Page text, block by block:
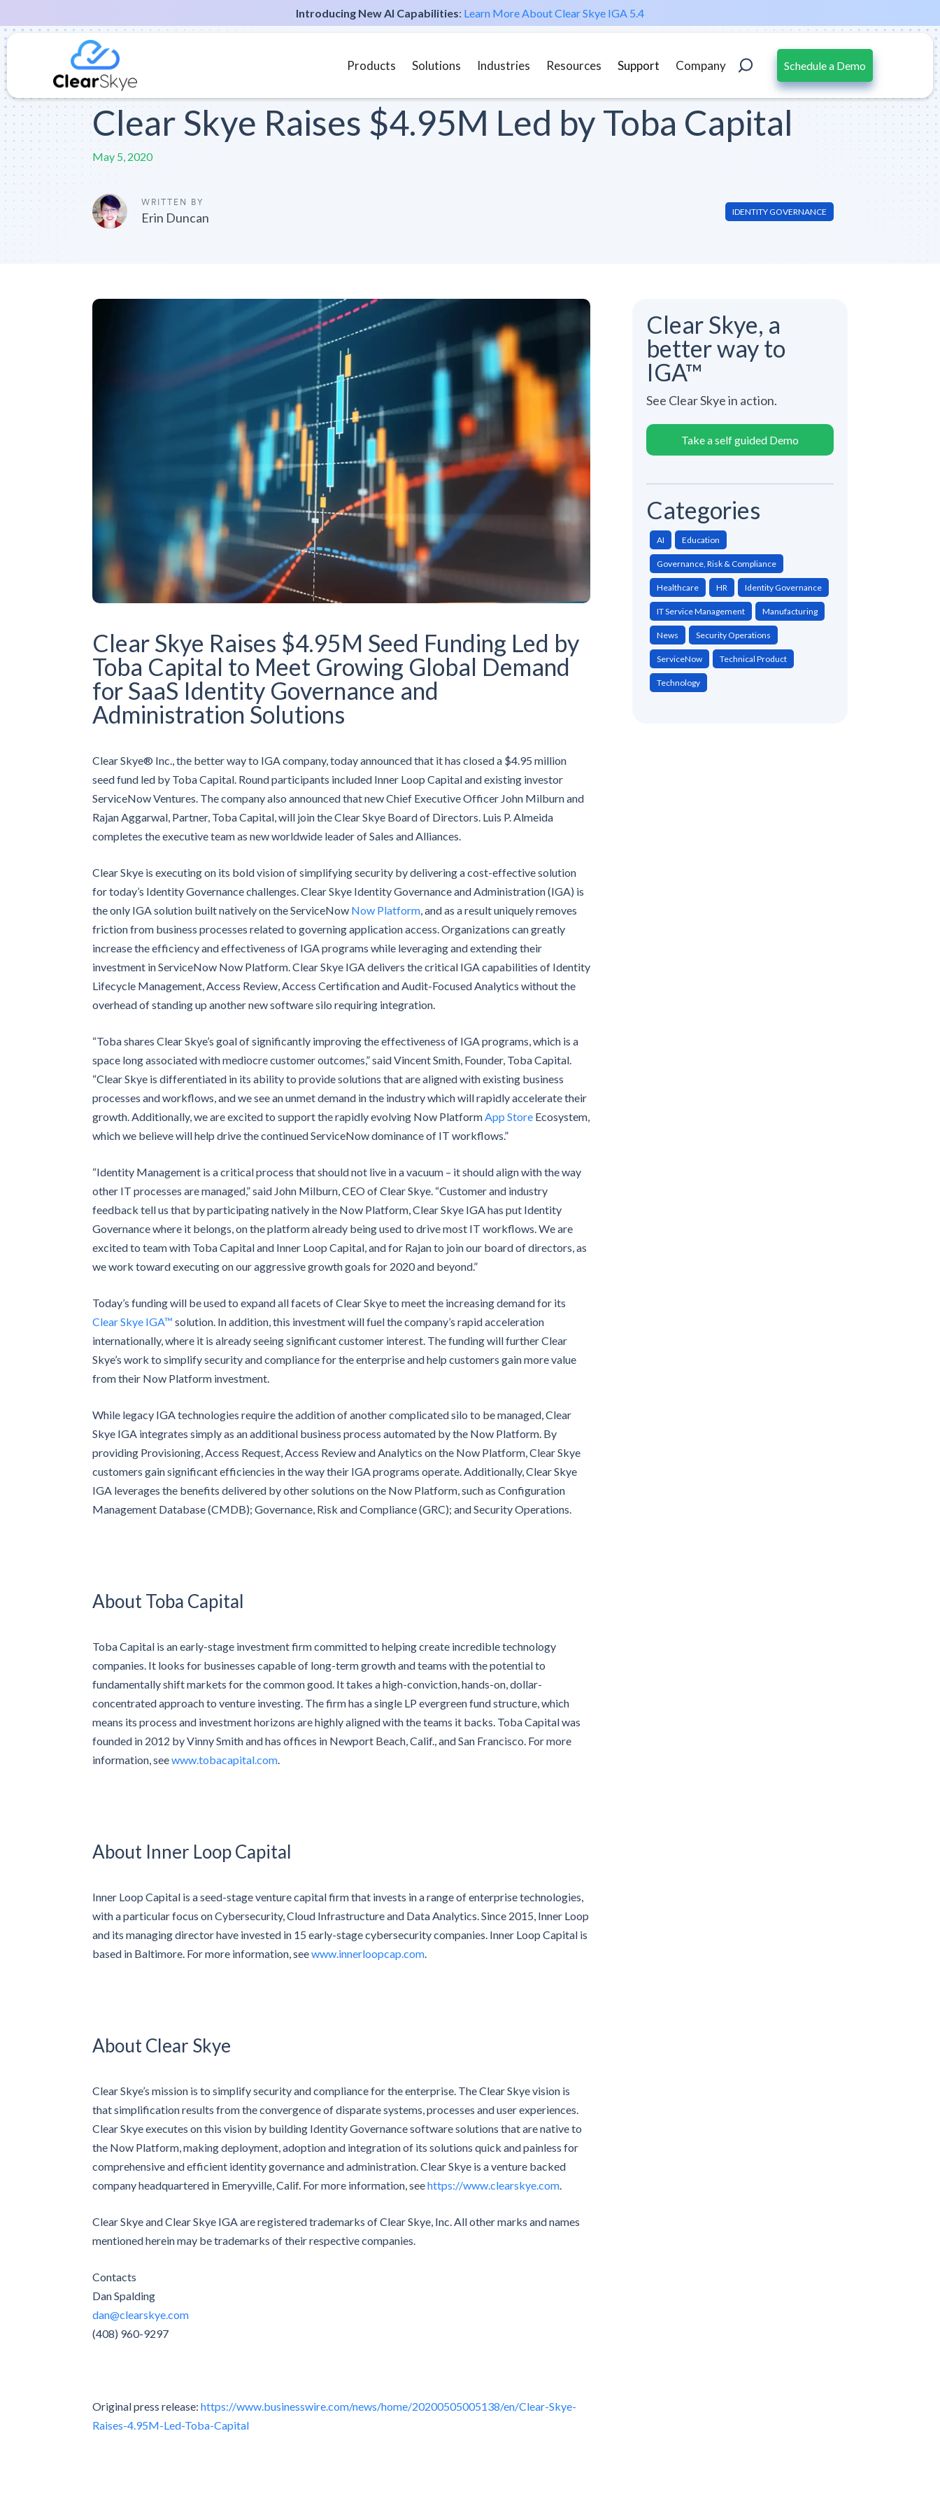
Introducing New AI Capabilities: Learn More About Clear Skye IGA 5.4
Products Solutions Industries Resources Support Company Schedule a Demo
Clear Skye Raises $4.95M Led by Toba Capital
May 5, 2020
WRITTEN BY
Erin Duncan IDENTITY GOVERNANCE
Clear Skye Raises $4.95M Seed Funding Led by
Toba Capital to Meet Growing Global Demand
for SaaS Identity Governance and
Administration Solutions
Clear Skye® Inc., the better way to IGA company, today announced that it has closed a $4.95 million
seed fund led by Toba Capital. Round participants included Inner Loop Capital and existing investor
ServiceNow Ventures. The company also announced that new Chief Executive Officer John Milburn and
Rajan Aggarwal, Partner, Toba Capital, will join the Clear Skye Board of Directors. Luis P. Almeida
completes the executive team as new worldwide leader of Sales and Alliances.
Clear Skye is executing on its bold vision of simplifying security by delivering a cost-effective solution
for today’s Identity Governance challenges. Clear Skye Identity Governance and Administration (IGA) is
the only IGA solution built natively on the ServiceNow Now Platform, and as a result uniquely removes
friction from business processes related to governing application access. Organizations can greatly
increase the efficiency and effectiveness of IGA programs while leveraging and extending their
investment in ServiceNow Now Platform. Clear Skye IGA delivers the critical IGA capabilities of Identity
Lifecycle Management, Access Review, Access Certification and Audit-Focused Analytics without the
overhead of standing up another new software silo requiring integration.
“Toba shares Clear Skye’s goal of significantly improving the effectiveness of IGA programs, which is a
space long associated with mediocre customer outcomes,” said Vincent Smith, Founder, Toba Capital.
“Clear Skye is differentiated in its ability to provide solutions that are aligned with existing business
processes and workflows, and we see an unmet demand in the industry which will rapidly accelerate their
growth. Additionally, we are excited to support the rapidly evolving Now PlatformApp Store Ecosystem,
which we believe will help drive the continued ServiceNow dominance of IT workflows.”
“Identity Management is a critical process that should not live in a vacuum – it should align with the way
other IT processes are managed,” said John Milburn, CEO of Clear Skye. “Customer and industry
feedback tell us that by participating natively in the Now Platform, Clear Skye IGA has put Identity
Governance where it belongs, on the platform already being used to drive most IT workflows. We are
excited to team with Toba Capital and Inner Loop Capital, and for Rajan to join our board of directors, as
we work toward executing on our aggressive growth goals for 2020 and beyond.”
Today’s funding will be used to expand all facets of Clear Skye to meet the increasing demand for its
Clear Skye IGA™ solution. In addition, this investment will fuel the company’s rapid acceleration
internationally, where it is already seeing significant customer interest. The funding will further Clear
Skye’s work to simplify security and compliance for the enterprise and help customers gain more value
from their Now Platform investment.
While legacy IGA technologies require the addition of another complicated silo to be managed, Clear
Skye IGA integrates simply as an additional business process automated by the Now Platform. By
providing Provisioning, Access Request, Access Review and Analytics on the Now Platform, Clear Skye
customers gain significant efficiencies in the way their IGA programs operate. Additionally, Clear Skye
IGA leverages the benefits delivered by other solutions on the Now Platform, such as Configuration
Management Database (CMDB); Governance, Risk and Compliance (GRC); and Security Operations.
About Toba Capital
Toba Capital is an early-stage investment firm committed to helping create incredible technology
companies. It looks for businesses capable of long-term growth and teams with the potential to
fundamentally shift markets for the common good. It takes a high-conviction, hands-on, dollar-
concentrated approach to venture investing. The firm has a single LP evergreen fund structure, which
means its process and investment horizons are highly aligned with the teams it backs. Toba Capital was
founded in 2012 by Vinny Smith and has offices in Newport Beach, Calif., and San Francisco. For more
information, seewww.tobacapital.com.
About Inner Loop Capital
Inner Loop Capital is a seed-stage venture capital firm that invests in a range of enterprise technologies,
with a particular focus on Cybersecurity, Cloud Infrastructure and Data Analytics. Since 2015, Inner Loop
and its managing director have invested in 15 early-stage cybersecurity companies. Inner Loop Capital is
based in Baltimore. For more information, seewww.innerloopcap.com.
About Clear Skye
Clear Skye’s mission is to simplify security and compliance for the enterprise. The Clear Skye vision is
that simplification results from the convergence of disparate systems, processes and user experiences.
Clear Skye executes on this vision by building Identity Governance software solutions that are native to
the Now Platform, making deployment, adoption and integration of its solutions quick and painless for
comprehensive and efficient identity governance and administration. Clear Skye is a venture backed
company headquartered in Emeryville, Calif. For more information, seehttps://www.clearskye.com.
Clear Skye and Clear Skye IGA are registered trademarks of Clear Skye, Inc. All other marks and names
mentioned herein may be trademarks of their respective companies.
Contacts
Dan Spalding
dan@clearskye.com
(408) 960-9297
Original press release: https://www.businesswire.com/news/home/20200505005138/en/Clear-Skye-
Raises-4.95M-Led-Toba-Capital
Clear Skye, a
better way to
IGA™
See Clear Skye in action.
Take a self guided Demo
Categories
AI Education
Governance, Risk & Compliance
Healthcare HR Identity Governance
IT Service Management Manufacturing
News Security Operations
ServiceNow Technical Product
Technology